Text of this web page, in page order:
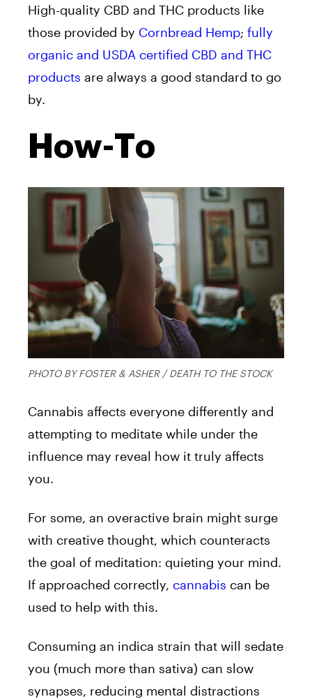
High-quality CBD and THC products like
those provided by Cornbread Hemp; fully
organic and USDA certified CBD and THC
products are always a good standard to go
by.
How-To
PHOTO BY FOSTER & ASHER / DEATH TO THE STOCK
Cannabis affects everyone differently and
attempting to meditate while under the
influence may reveal how it truly affects
you.
For some, an overactive brain might surge
with creative thought, which counteracts
the goal of meditation: quieting your mind.
If approached correctly, cannabis can be
used to help with this.
Consuming an indica strain that will sedate
you (much more than sativa) can slow
synapses, reducing mental distractions